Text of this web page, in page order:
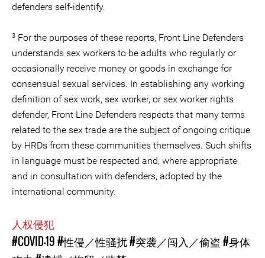
defenders self-identify.
3 For the purposes of these reports, Front Line Defenders
understands sex workers to be adults who regularly or
occasionally receive money or goods in exchange for
consensual sexual services. In establishing any working
definition of sex work, sex worker, or sex worker rights
defender, Front Line Defenders respects that many terms
related to the sex trade are the subject of ongoing critique
by HRDs from these communities themselves. Such shifts
in language must be respected and, where appropriate
and in consultation with defenders, adopted by the
international community.
人权侵犯
#COVID-19#性侵／性骚扰#突袭／闯入／偷盗#身体